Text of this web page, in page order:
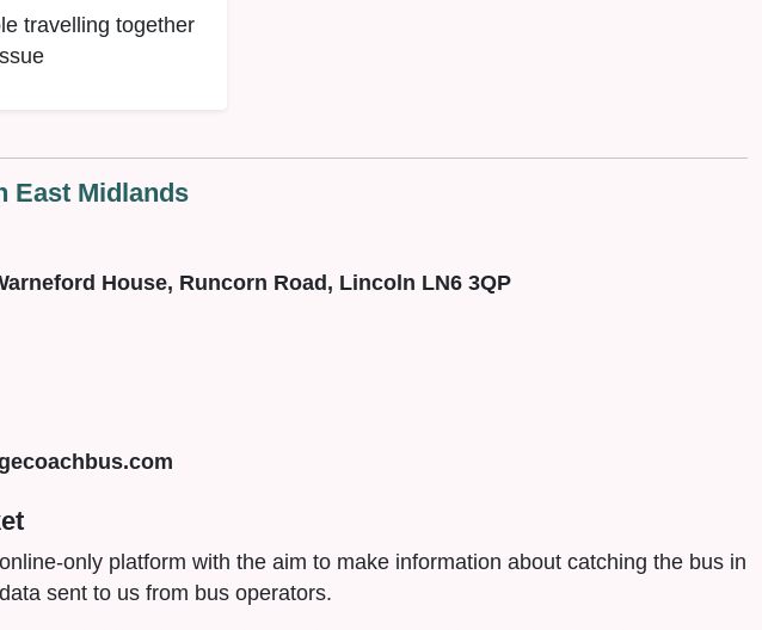
travelling together
East Midlands
House, Runcorn Road, Lincoln LN6 3QP
only platform with the aim to make information about catching the bus in
sent to us from bus operators.